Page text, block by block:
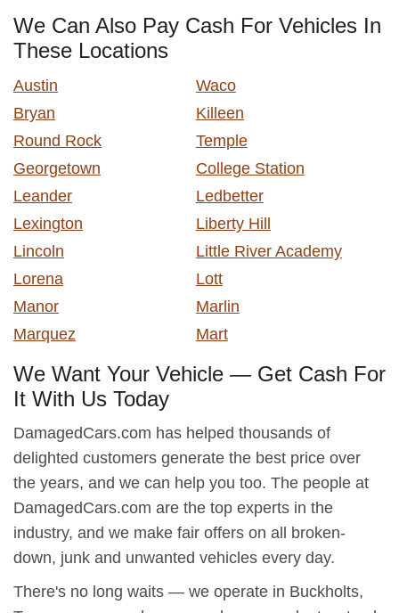
We Can Also Pay Cash For Vehicles In
These Locations
Austin
Waco
Bryan
Killeen
Round Rock
Temple
Georgetown
College Station
Leander
Ledbetter
Lexington
Liberty Hill
Lincoln
Little River Academy
Lorena
Lott
Manor
Marlin
Marquez
Mart
We Want Your Vehicle — Get Cash For
It With Us Today
DamagedCars.com has helped thousands of
delighted customers generate the best price over
the years, and we can help you too. The people at
DamagedCars.com are the top experts in the
industry, and we make fair offers on all broken-
down, junk and unwanted vehicles every day.
There's no long waits — we operate in Buckholts,